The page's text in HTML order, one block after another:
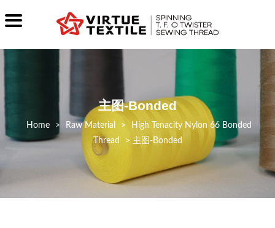
主图-Bonded
> Raw Material >
High Tenacity Nylon 66 Bonded
Thread
> 主图-Bonded